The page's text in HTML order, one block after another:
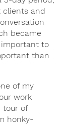
clients and
became
important to
than
of my
work
tour of
honky-